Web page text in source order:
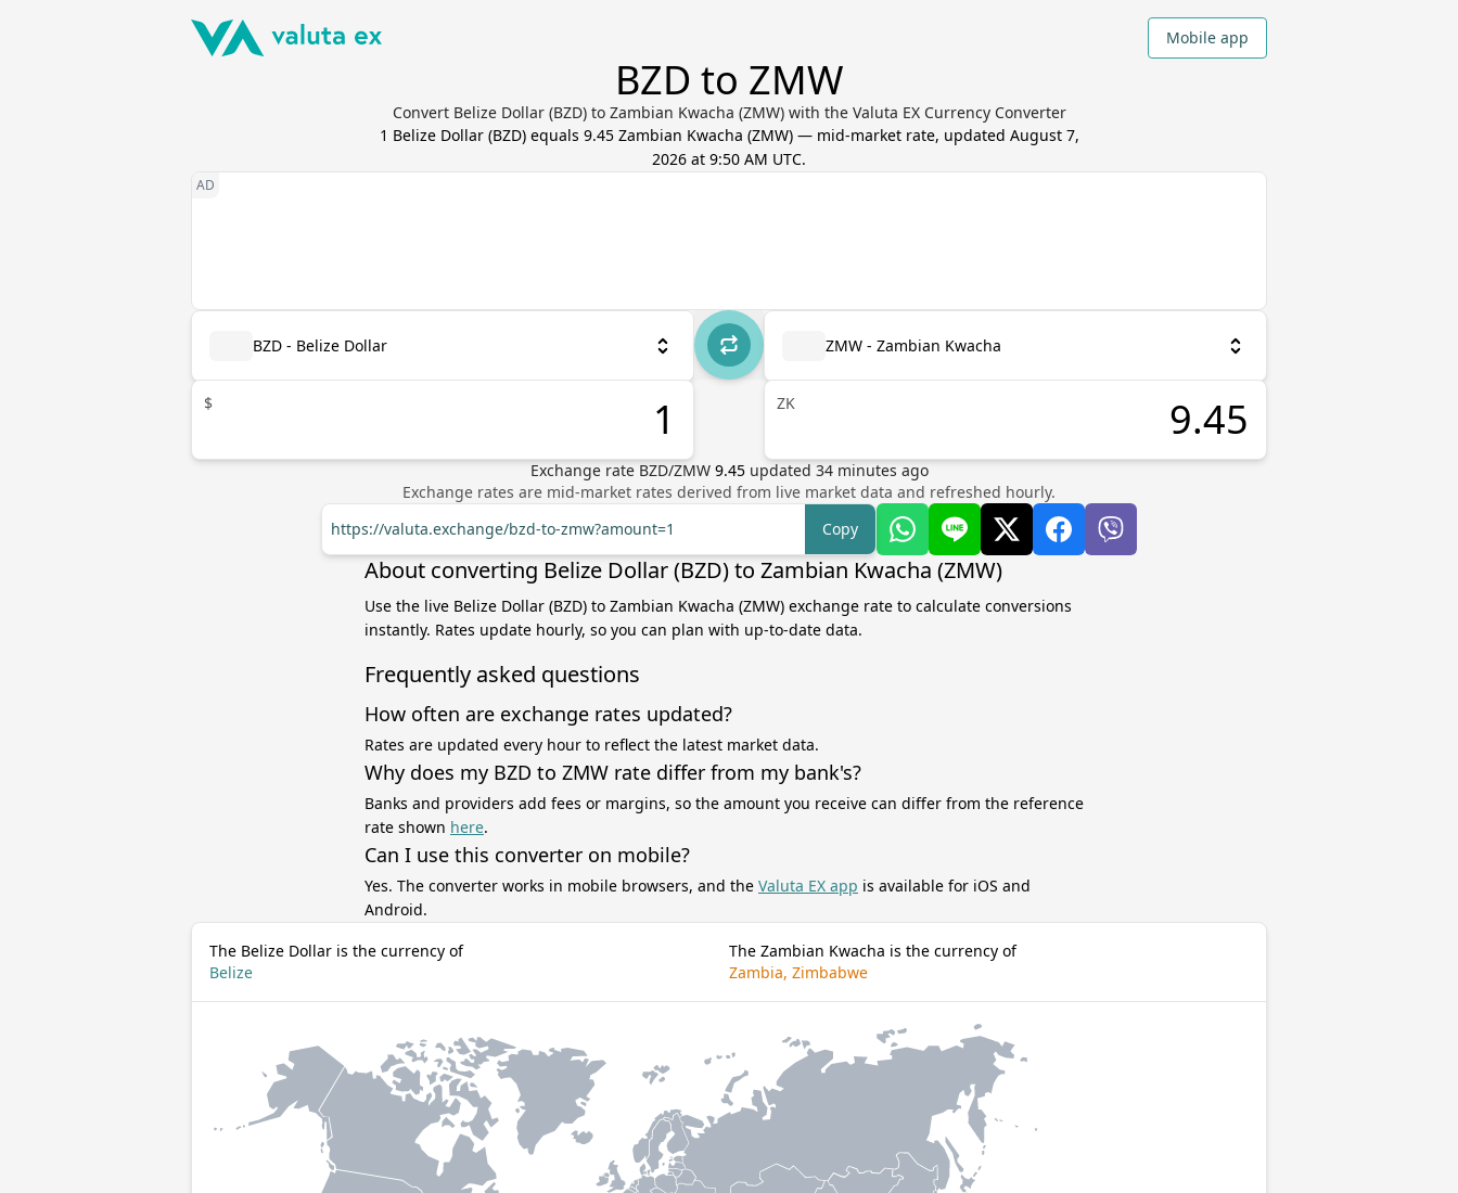
Mobile app
BZD to ZMW
Convert Belize Dollar (BZD) to Zambian Kwacha (ZMW) with the Valuta EX Currency Converter
1 Belize Dollar(BZD) equals 9.45 Zambian Kwacha (ZMW) — mid-market rate, updated August 7,
2026 at 9:50 AM UTC.
BZD - Belize Dollar
$
ZMW - Zambian Kwacha
ZK
Exchange rate BZD/ZMW 9.45 updated 34minutes ago
Exchange rates are mid-market rates derived from live market data and refreshed hourly.
https://valuta.exchange/bzd-to-zmw?amount=1
Copy
About converting Belize Dollar (BZD) to Zambian Kwacha (ZMW)
Use the live Belize Dollar (BZD) to Zambian Kwacha (ZMW) exchange rate to calculate conversions
instantly. Rates update hourly, so you can plan with up-to-date data.
Frequently asked questions
How often are exchange rates updated?
Rates are updated every hour to reflect the latest market data.
Why does my BZD to ZMW rate differ from my bank's?
Banks and providers add fees or margins, so the amount you receive can differ from the reference
rate shown here.
Can I use this converter on mobile?
Yes. The converter works in mobile browsers, and the Valuta EX app is available for iOS and
Android.
The Belize Dollar is the currency of
Belize
The Zambian Kwacha is the currency of
Zambia, Zimbabwe